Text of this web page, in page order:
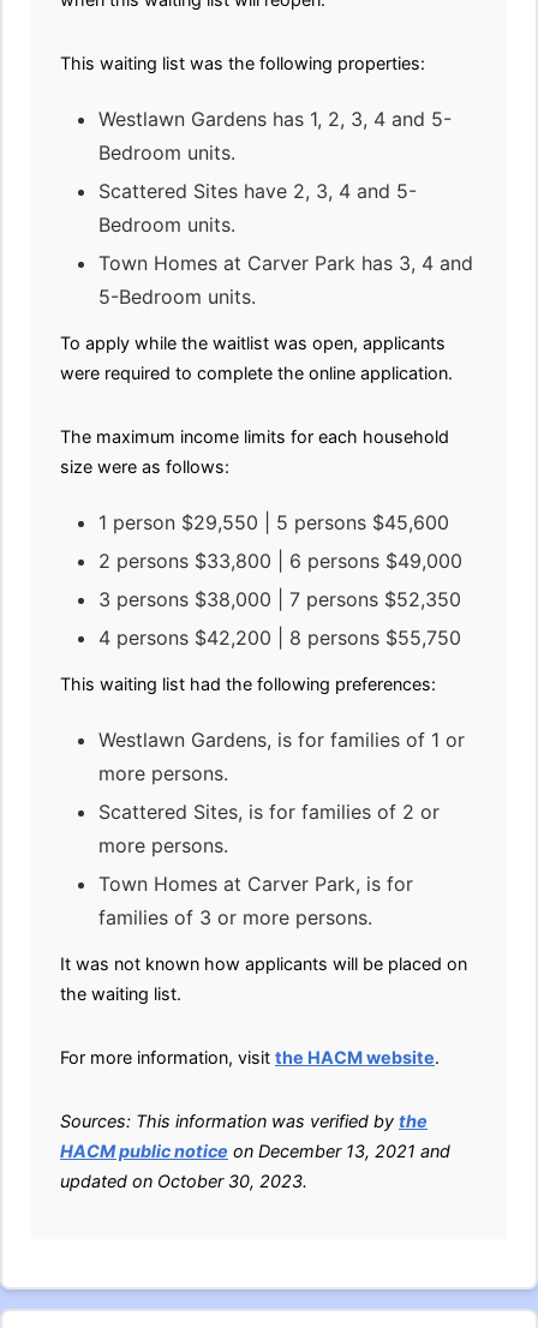
This waiting list was the following properties:
Westlawn Gardens has 1, 2, 3, 4 and 5-
Bedroom units.
Scattered Sites have 2, 3, 4 and 5-
Bedroom units.
Town Homes at Carver Park has 3, 4 and
5-Bedroom units.
To apply while the waitlist was open, applicants
were required to complete the online application.
The maximum income limits for each household
size were as follows:
1 person $29,550 | 5 persons $45,600
2 persons $33,800 | 6 persons $49,000
3 persons $38,000 | 7 persons $52,350
4 persons $42,200 | 8 persons $55,750
This waiting list had the following preferences:
Westlawn Gardens, is for families of 1 or
more persons.
Scattered Sites, is for families of 2 or
more persons.
Town Homes at Carver Park, is for
families of 3 or more persons.
It was not known how applicants will be placed on
the waiting list.
For more information, visit the HACM website.
Sources: This information was verified by the
HACM public notice on December 13, 2021 and
updated on October 30, 2023.